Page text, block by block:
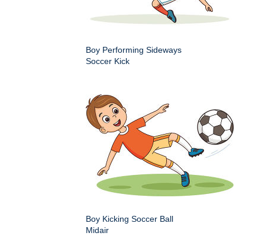
Boy Performing Sideways
Soccer Kick
Boy Kicking Soccer Ball
Midair